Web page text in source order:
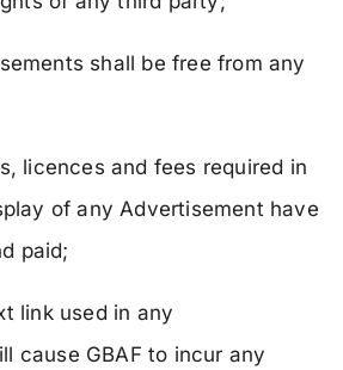
shall be free from any
licences and fees required in
of any Advertisement have
paid;
link used in any
cause GBAF to incur any